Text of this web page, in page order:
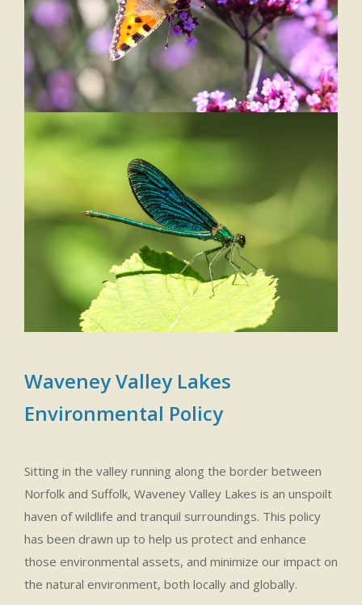
Waveney Valley Lakes
Environmental Policy
Sitting in the valley running along the border between
Norfolk and Suffolk, Waveney Valley Lakes is an unspoilt
haven of wildlife and tranquil surroundings. This policy
has been drawn up to help us protect and enhance
those environmental assets, and minimize our impact on
the natural environment, both locally and globally.